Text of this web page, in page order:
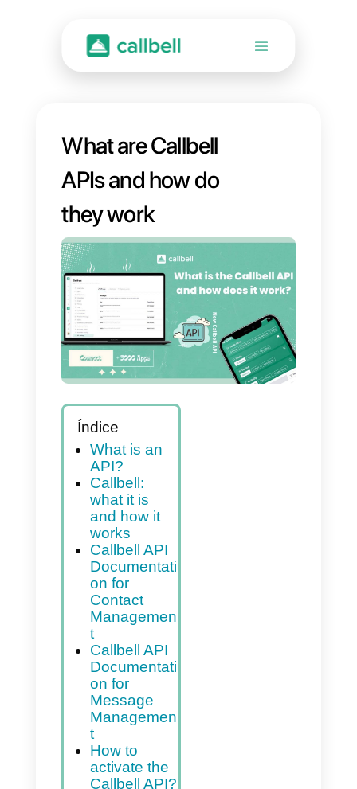
What are Callbell
APIs and how do
they work
Índice
What is an
API?
Callbell:
what it is
works
Callbell API
Documentati
on for
Managemen
t